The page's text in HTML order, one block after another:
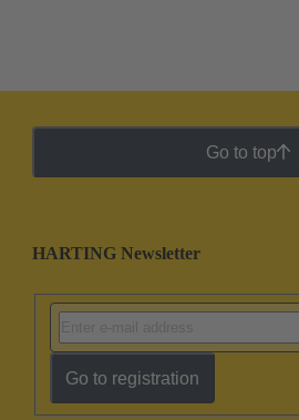
Go to top
HARTING Newsletter
Go to registration